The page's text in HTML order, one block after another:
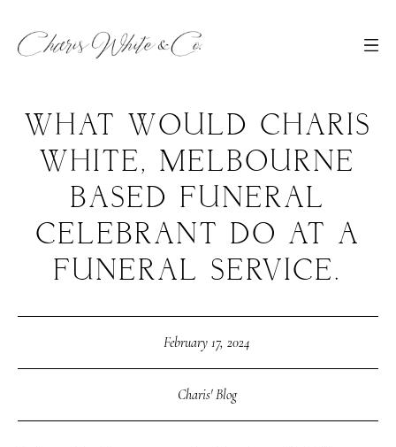
WHAT WOULD CHARIS
WHITE, MELBOURNE
BASED FUNERAL
CELEBRANT DO AT A
FUNERAL SERVICE.
February 17, 2024
Charis' Blog